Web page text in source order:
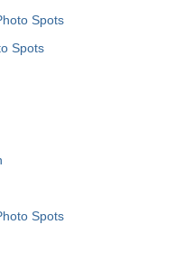
Spots
Spots
Spots